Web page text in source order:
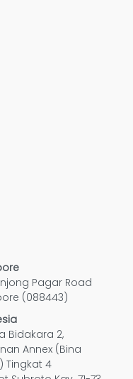
Pagar Road
(088443)
Bidakara 2,
Annex (Bina
Tingkat 4